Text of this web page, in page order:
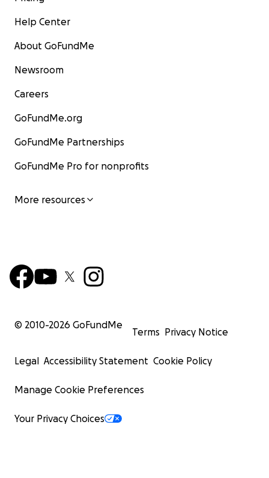
Help Center
About GoFundMe
Newsroom
Careers
GoFundMe.org
GoFundMe Partnerships
GoFundMe Pro for nonprofits
More resources
© 2010-2026 GoFundMe
Terms Privacy Notice
Legal Accessibility Statement Cookie Policy
Manage Cookie Preferences
Your Privacy Choices